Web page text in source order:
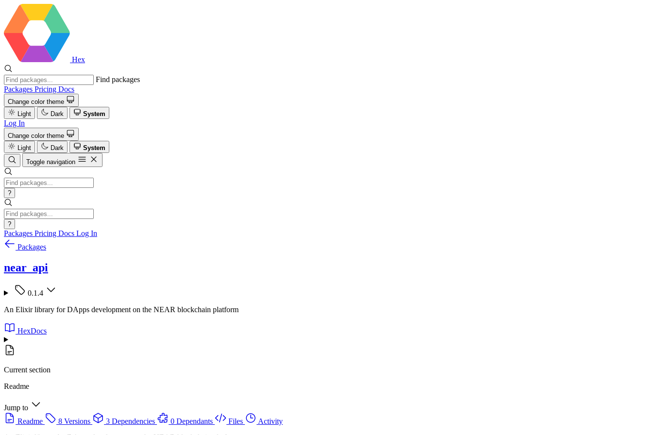
Hex
Find packages
Packages Pricing Docs
Change color theme
Light
Dark System
Log In
Change color theme
Light
Dark
System
Toggle navigation
?
?
Packages Pricing Docs Log In
Packages
near_api
0.1.4
An Elixir library for DApps development on the NEAR blockchain platform
HexDocs
Current section
Readme
Jump to
Readme
8 Versions 3 Dependencies 0 Dependants Files
Activity